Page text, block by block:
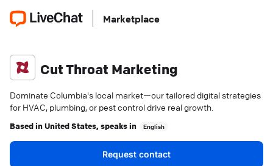
Marketplace
Cut Throat Marketing
Dominate Columbia's local market—our tailored digital strategies
for HVAC, plumbing, or pest control drive real growth.
Based inUnited States, speaks in English
Request contact